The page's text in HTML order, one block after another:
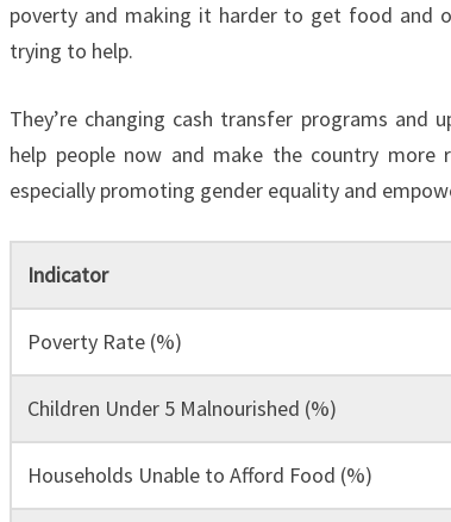
poverty and making it harder to get food and
trying to help.
They’re changing cash transfer programs and
help people now and make the country more
especially promoting gender equality and
Indicator
Poverty Rate (%)
Children Under 5 Malnourished (%)
Households Unable to Afford Food (%)